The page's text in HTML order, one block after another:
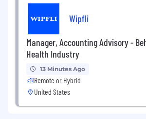
Wipfli
Manager, Accounting Advisory -
Health Industry
13 Minutes Ago
Remote or Hybrid
United States